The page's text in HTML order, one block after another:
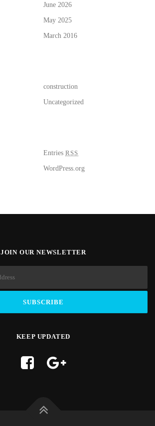
June 2026
May 2025
March 2016
construction
Uncategorized
Entries RSS
WordPress.org
JOIN OUR NEWSLETTER
KEEP UPDATED